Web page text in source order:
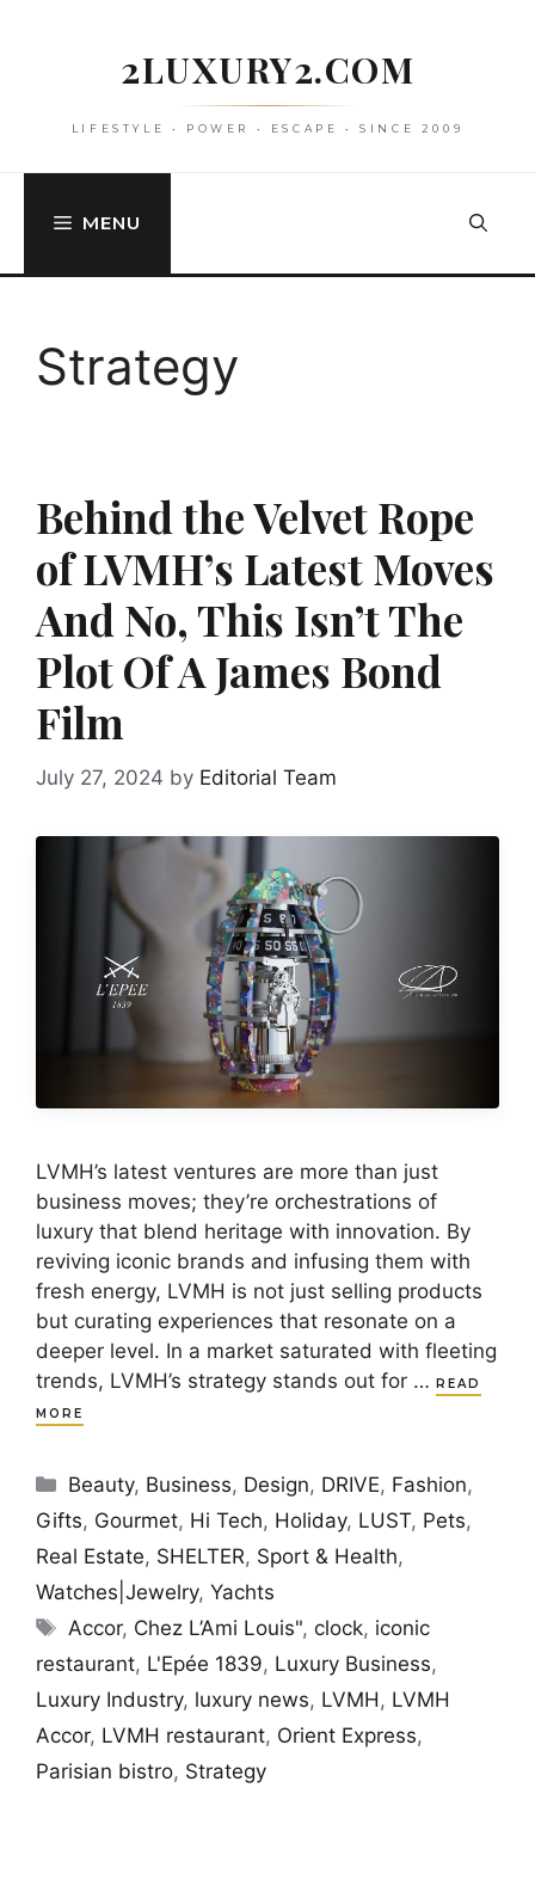
2LUXURY2.COM
LIFESTYLE • POWER • ESCAPE • SINCE 2009
MENU
Strategy
Behind the Velvet Rope
of LVMH’s Latest Moves
And No, This Isn’t The
Plot Of A James Bond
Film
July 27, 2024 by Editorial Team
LVMH’s latest ventures are more than just
business moves; they’re orchestrations of
luxury that blend heritage with innovation. By
reviving iconic brands and infusing them with
fresh energy, LVMH is not just selling products
but curating experiences that resonate on a
deeper level. In a market saturated with fleeting
trends, LVMH’s strategy stands out for …
READ
MORE
Categories
Beauty, Business, Design, DRIVE, Fashion,
Gifts, Gourmet, Hi Tech, Holiday, LUST, Pets,
Real Estate, SHELTER, Sport & Health,
Watches|Jewelry, Yachts
Tags
Accor, Chez L’Ami Louis",clock, iconic
restaurant, L'Epée 1839, Luxury Business,
Luxury Industry, luxury news, LVMH, LVMH
Accor, LVMH restaurant, Orient Express,
Parisian bistro, Strategy